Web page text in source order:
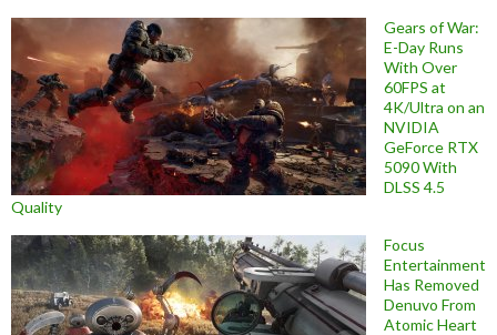
Gears of War:
E-Day Runs
With Over
60FPS at
4K/Ultra on an
NVIDIA
GeForce RTX
5090 With
DLSS 4.5
Quality
Focus
Entertainment
Has Removed
Denuvo From
Atomic Heart